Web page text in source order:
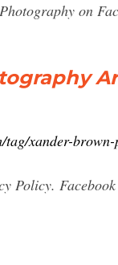
on
xander-
Policy. Facebook